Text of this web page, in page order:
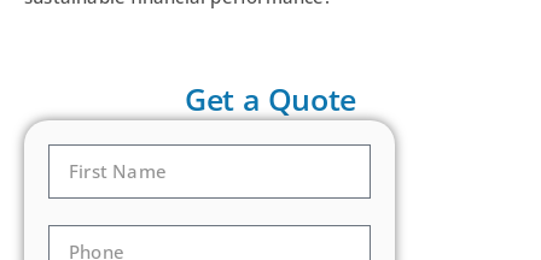
Get a Quote